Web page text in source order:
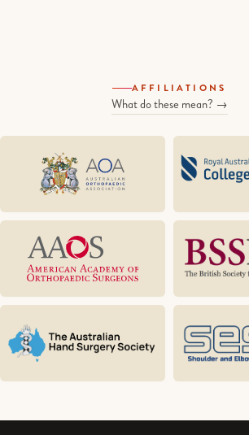
AFFILIATIONS
What do these mean? →